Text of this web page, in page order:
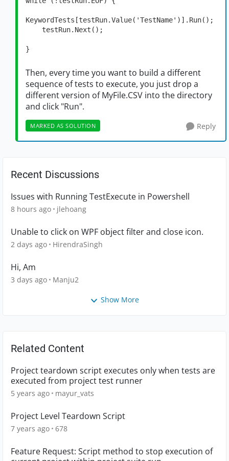
KeywordTests[testRun.Value('TestName')].Run();
}
Then, every time you want to build a different
sequence of tests to execute, you just drop a
different version of MyFile.CSV into the directory
and click "Run".
MARKED AS SOLUTION Reply
Recent Discussions
Issues with Running TestExecute in Powershell
8 hours ago jlehoang
Unable to click on WPF object filter and close icon.
2 days ago HirendraSingh
Hi, Am
3 days ago Manju2
Show More
Related Content
Project teardown script executes only when tests are
executed from project test runner
5 years ago mayur_vats
Project Level Teardown Script
7 years ago 678
Feature Request: Script method to stop execution of